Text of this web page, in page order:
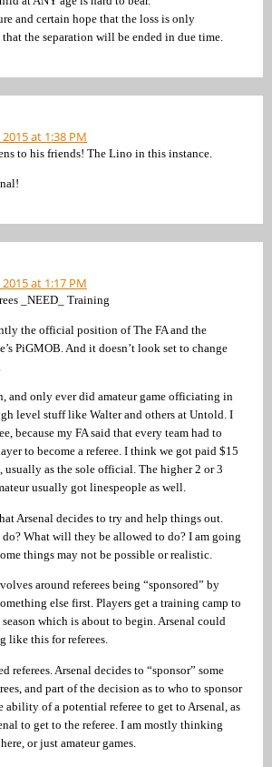
and certain hope that the loss is only
the separation will be ended in due time.
at 1:38 PM
to his friends! The Lino in this instance.
at 1:17 PM
_NEED_ Training
the official position of The FA and the
PiGMOB. And it doesn’t look set to change
and only ever did amateur game officiating in
level stuff like Walter and others at Untold. I
because my FA said that every team had to
to become a referee. I think we got paid $15
usually as the sole official. The higher 2 or 3
usually got linespeople as well.
Arsenal decides to try and help things out.
do? What will they be allowed to do? I am going
things may not be possible or realistic.
around referees being “sponsored” by
else first. Players get a training camp to
season which is about to begin. Arsenal could
like this for referees.
referees. Arsenal decides to “sponsor” some
and part of the decision as to who to sponsor
ability of a potential referee to get to Arsenal, as
to get to the referee. I am mostly thinking
or just amateur games.